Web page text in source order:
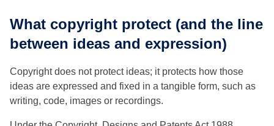
What copyright protect (and the line
between ideas and expression)
Copyright does not protect ideas; it protects how those
ideas are expressed and fixed in a tangible form, such as
writing, code, images or recordings.